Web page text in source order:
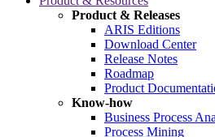
Product & Releases
ARIS Editions
Download Center
Release Notes
Roadmap
Product
Know-how
Business Process
Process Mining